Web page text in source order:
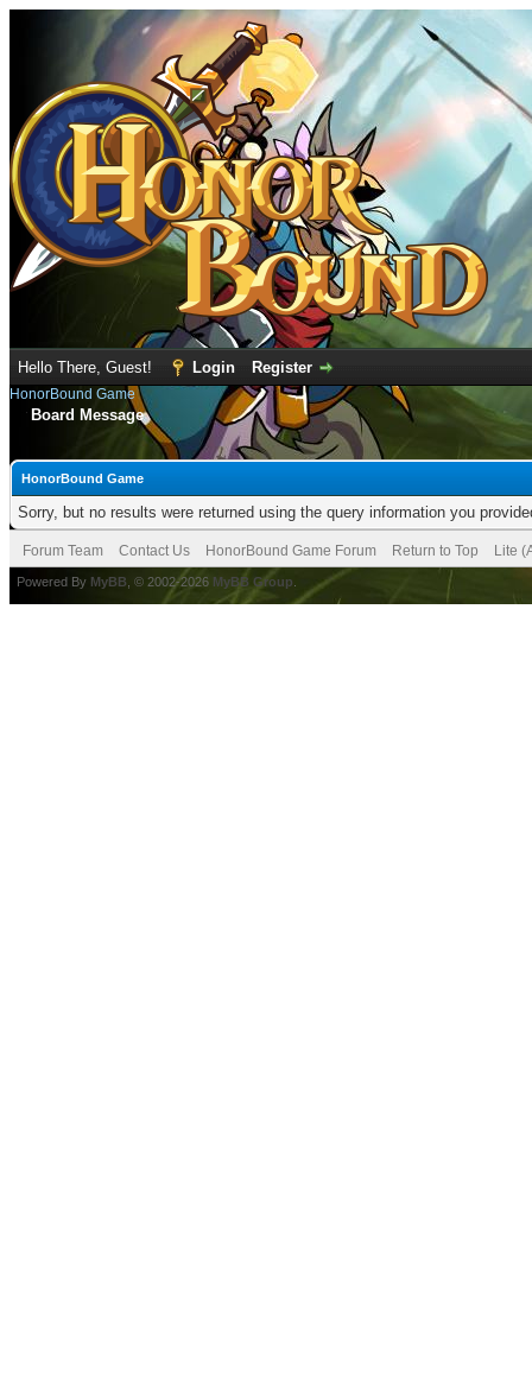
Hello There, Guest! Login Register
HonorBound Game
Board Message
HonorBound Game
Sorry, but no results were returned using the query information you
Forum Team Contact Us HonorBound Game Forum Return to Top Lite
Powered By MyBB , © 2002-2026 MyBB Group